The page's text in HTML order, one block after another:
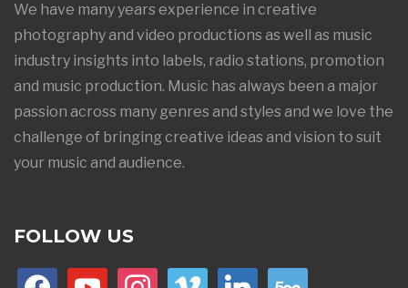
We have many years experience in creative
photography and video productions as well as music
industry insights into labels, radio stations, promotion
and music production. Music has always been a major
passion across many genres and styles and we love the
challenge of bringing creative ideas and vision to suit
your music and audience.
FOLLOW US
facebookyoutube instagramvimeo linkedin 500px